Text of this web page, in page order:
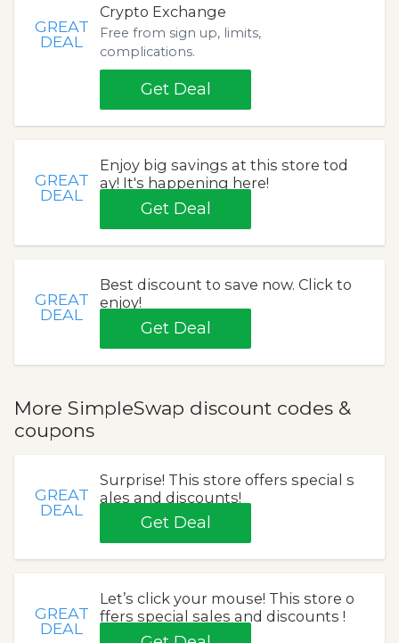
GREAT
DEAL
Crypto Exchange
Free from sign up, limits,
complications.
Get Deal
GREAT
DEAL
Enjoy big savings at this store tod
ay! It's happening here!
Get Deal
GREAT
DEAL
Best discount to save now. Click to
enjoy!
Get Deal
More SimpleSwap discount codes &
coupons
GREAT
DEAL
Surprise! This store offers special s
ales and discounts!
Get Deal
GREAT
DEAL
Let’s click your mouse! This store o
ffers special sales and discounts !